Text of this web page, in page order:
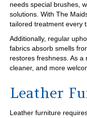
needs special brushes,
solutions. With The
tailored treatment every
Additionally, regular
fabrics absorb smells
restores freshness. As a
cleaner, and more
Leather
Leather furniture